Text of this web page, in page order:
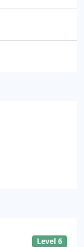
Level 6